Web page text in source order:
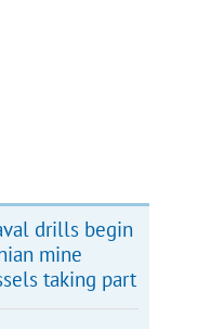
drills begin
mine
taking part